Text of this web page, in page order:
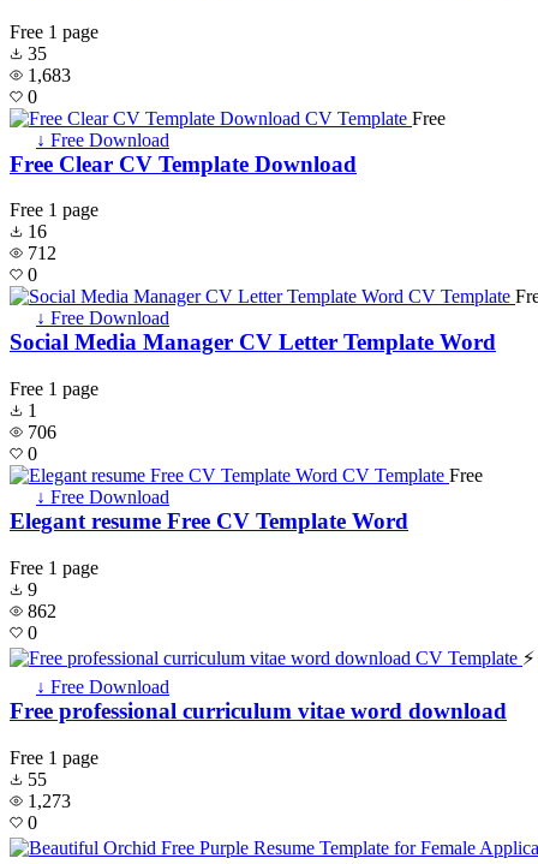
Free 1 page
35
1,683
0
Free
↓ Free Download
Free Clear CV Template Download
Free 1 page
16
712
0
↓ Free Download
Social Media Manager CV Letter Template Word
Free 1 page
1
706
0
Free
↓ Free Download
Elegant resume Free CV Template Word
Free 1 page
9
862
0
↓ Free Download
Free professional curriculum vitae word download
Free 1 page
55
1,273
0